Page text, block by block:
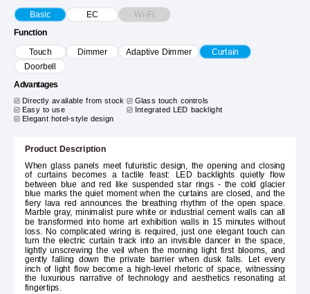
Basic EC Wi-Fi
Function
Touch Dimmer Adaptive Dimmer
Curtain
Doorbell
Advantages
Directly available from stock
Glass touch controls
Easy to use
Integrated LED backlight
Elegant hotel-style design
Product Description
When glass panels meet futuristic design, the opening and closing
of curtains becomes a tactile feast: LED backlights quietly flow
between blue and red like suspended star rings - the cold glacier
blue marks the quiet moment when the curtains are closed, and the
fiery lava red announces the breathing rhythm of the open space.
Marble gray, minimalist pure white or industrial cement walls can all
be transformed into home art exhibition walls in 15 minutes without
loss. No complicated wiring is required, just one elegant touch can
turn the electric curtain track into an invisible dancer in the space,
lightly unscrewing the veil when the morning light first blooms, and
gently falling down the private barrier when dusk falls. Let every
inch of light flow become a high-level rhetoric of space, witnessing
the luxurious narrative of technology and aesthetics resonating at
fingertips.